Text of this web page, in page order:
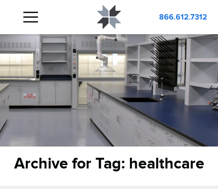
866.612.7312
Archive for Tag: healthcare